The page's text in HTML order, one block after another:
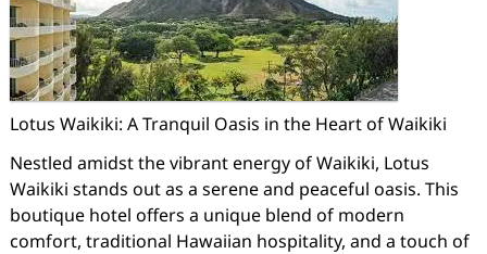
Lotus Waikiki: A Tranquil Oasis in the Heart of Waikiki
Nestled amidst the vibrant energy of Waikiki, Lotus
Waikiki stands out as a serene and peaceful oasis. This
boutique hotel offers a unique blend of modern
comfort, traditional Hawaiian hospitality, and a touch of